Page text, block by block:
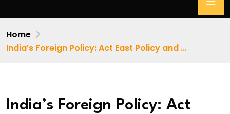
Home
India’s Foreign Policy: Act East Policy and ...
India’s Foreign Policy: Act